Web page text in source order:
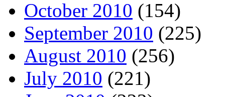
October 2010 (154)
September 2010 (225)
August 2010 (256)
July 2010 (221)